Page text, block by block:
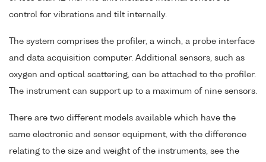
control for vibrations and tilt internally.
The system comprises the profiler, a winch, a probe interface
and data acquisition computer. Additional sensors, such as
oxygen and optical scattering, can be attached to the profiler.
The instrument can support up to a maximum of nine sensors.
There are two different models available which have the
same electronic and sensor equipment, with the difference
relating to the size and weight of the instruments, see the